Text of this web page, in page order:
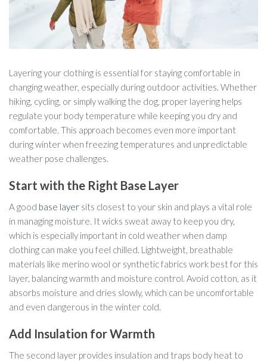
Layering your clothing is essential for staying comfortable in
changing weather, especially during outdoor activities. Whether
hiking, cycling, or simply walking the dog, proper layering helps
regulate your body temperature while keeping you dry and
comfortable. This approach becomes even more important
during winter when freezing temperatures and unpredictable
weather pose challenges.
Start with the Right Base Layer
A good base layer sits closest to your skin and plays a vital role
in managing moisture. It wicks sweat away to keep you dry,
which is especially important in cold weather when damp
clothing can make you feel chilled. Lightweight, breathable
materials like merino wool or synthetic fabrics work best for this
layer, balancing warmth and moisture control. Avoid cotton, as it
absorbs moisture and dries slowly, which can be uncomfortable
and even dangerous in the winter cold.
Add Insulation for Warmth
The second layer provides insulation and traps body heat to